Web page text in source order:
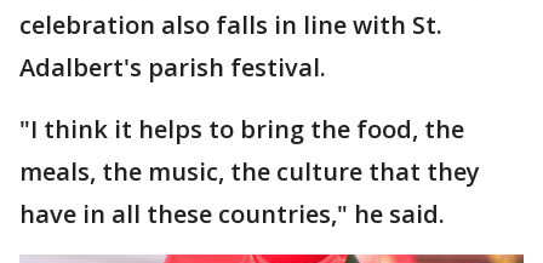
celebration also falls in line with St.
Adalbert's parish festival.
"I think it helps to bring the food, the
meals, the music, the culture that they
have in all these countries," he said.